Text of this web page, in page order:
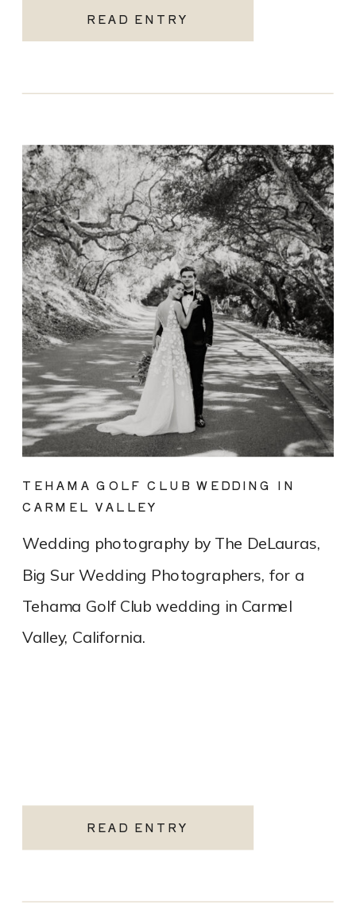
READ ENTRY
READ ENTRY
Wedding photography by The DeLauras,
Big Sur Wedding Photographers, for a
Tehama Golf Club wedding in Carmel
Valley, California.
TEHAMA GOLF CLUB WEDDING IN
CARMEL VALLEY